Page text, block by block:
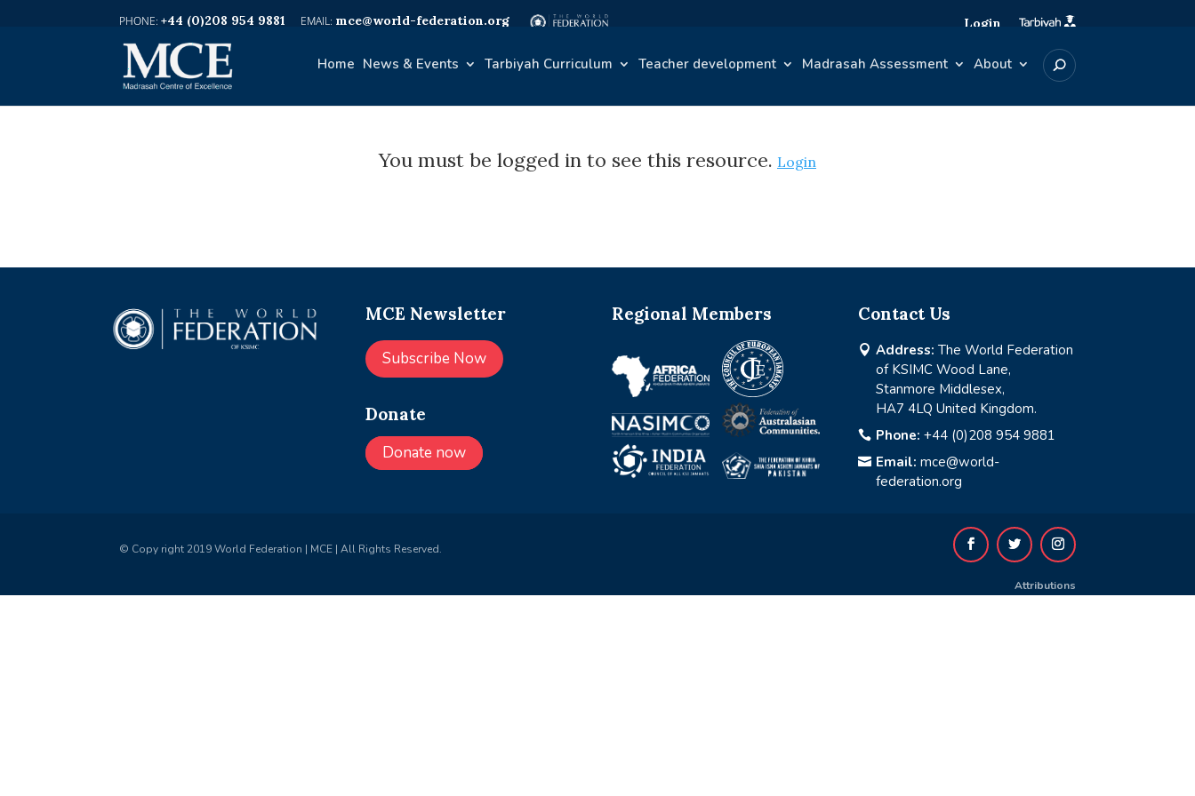
+44 (0)208 954 9881 mce@world-federation.org Login
Home News & Events Tarbiyah Curriculum Teacher development Madrasah Assessment About
You must be logged in to see this resource. Login
MCE Newsletter
Subscribe Now
Donate
Donate now
Regional Members Contact Us
 Address: The World Federation
of KSIMC Wood Lane,
Stanmore Middlesex,
HA7 4LQ United Kingdom.
 Phone: +44 (0)208 954 9881
 Email: mce@world-
federation.org
© Copy right 2019 World Federation | MCE | All Rights Reserved.
Attributions